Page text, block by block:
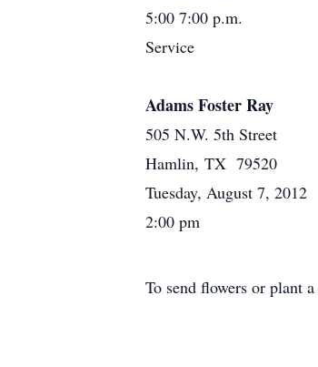
5:00 7:00 p.m.
Service
Adams Foster Ray
505 N.W. 5th Street
Hamlin, TX 79520
Tuesday, August 7, 2012
2:00 pm
To send flowers or plant a